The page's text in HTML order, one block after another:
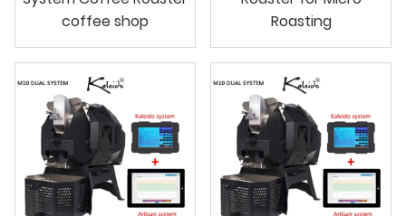
coffee shop
Roasting